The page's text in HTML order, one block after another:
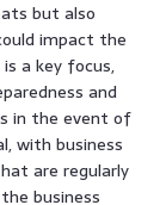
but also
impact the
a key focus,
and
in the event of
with business
are regularly
business